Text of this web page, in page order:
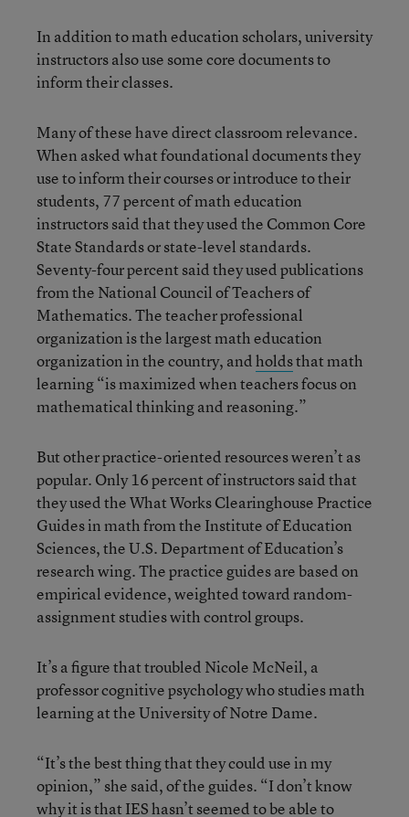
In addition to math education scholars, university
instructors also use some core documents to
inform their classes.
Many of these have direct classroom relevance.
When asked what foundational documents they
use to inform their courses or introduce to their
students, 77 percent of math education
instructors said that they used the Common Core
State Standards or state-level standards.
Seventy-four percent said they used publications
from the National Council of Teachers of
Mathematics. The teacher professional
organization is the largest math education
organization in the country, andholdsthat math
learning “is maximized when teachers focus on
mathematical thinking and reasoning.”
But other practice-oriented resources weren’t as
popular. Only 16 percent of instructors said that
they used the What Works Clearinghouse Practice
Guides in math from the Institute of Education
Sciences, the U.S. Department of Education’s
research wing. The practice guides are based on
empirical evidence, weighted toward random-
assignment studies with control groups.
It’s a figure that troubled Nicole McNeil, a
professor cognitive psychology who studies math
learning at the University of Notre Dame.
“It’s the best thing that they could use in my
opinion,” she said, of the guides. “I don’t know
why it is that IES hasn’t seemed to be able to